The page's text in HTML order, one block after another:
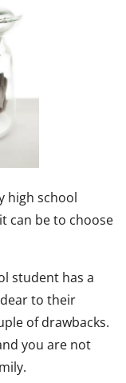
high school
can be to choose
student has a
to their
of drawbacks.
you are not